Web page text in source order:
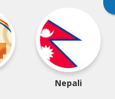
Nepali